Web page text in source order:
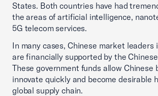
States. Both countries have had
the areas of artificial intelligence,
5G telecom services.
In many cases, Chinese market leaders
are financially supported by the
These government funds allow Chinese
innovate quickly and become desirable
global supply chain.